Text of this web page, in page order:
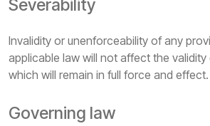
Severability
Invalidity or unenforceability of any
applicable law will not affect the
which will remain in full force and effect.
Governing law